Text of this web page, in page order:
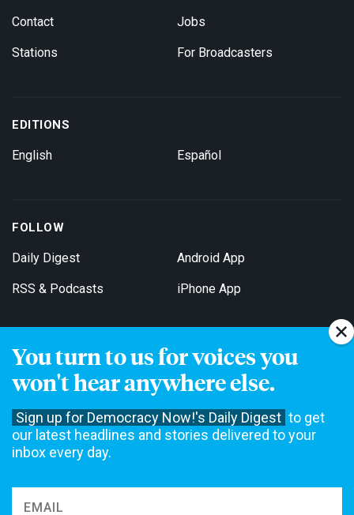
You turn to us for voices you
won't hear anywhere else.
Sign up for Democracy Now!'s Daily Digest to get
our latest headlines and stories delivered to your
inbox every day.
Contact
Stations
Jobs
For Broadcasters
EDITIONS
English Español
FOLLOW
Daily Digest
RSS & Podcasts
Android App
iPhone App
Get Email Updates
not accept funding from advertising, underwriting or government